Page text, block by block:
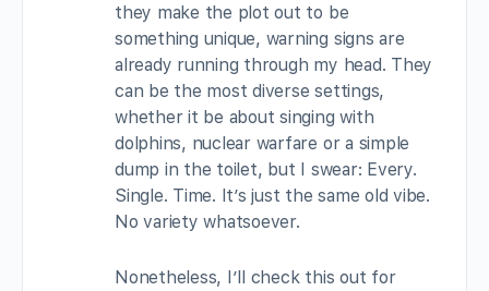
they make the plot out to be
something unique, warning signs are
already running through my head. They
can be the most diverse settings,
whether it be about singing with
dolphins, nuclear warfare or a simple
dump in the toilet, but I swear: Every.
Single. Time. It’s just the same old vibe.
No variety whatsoever.
Nonetheless, I’ll check this out for